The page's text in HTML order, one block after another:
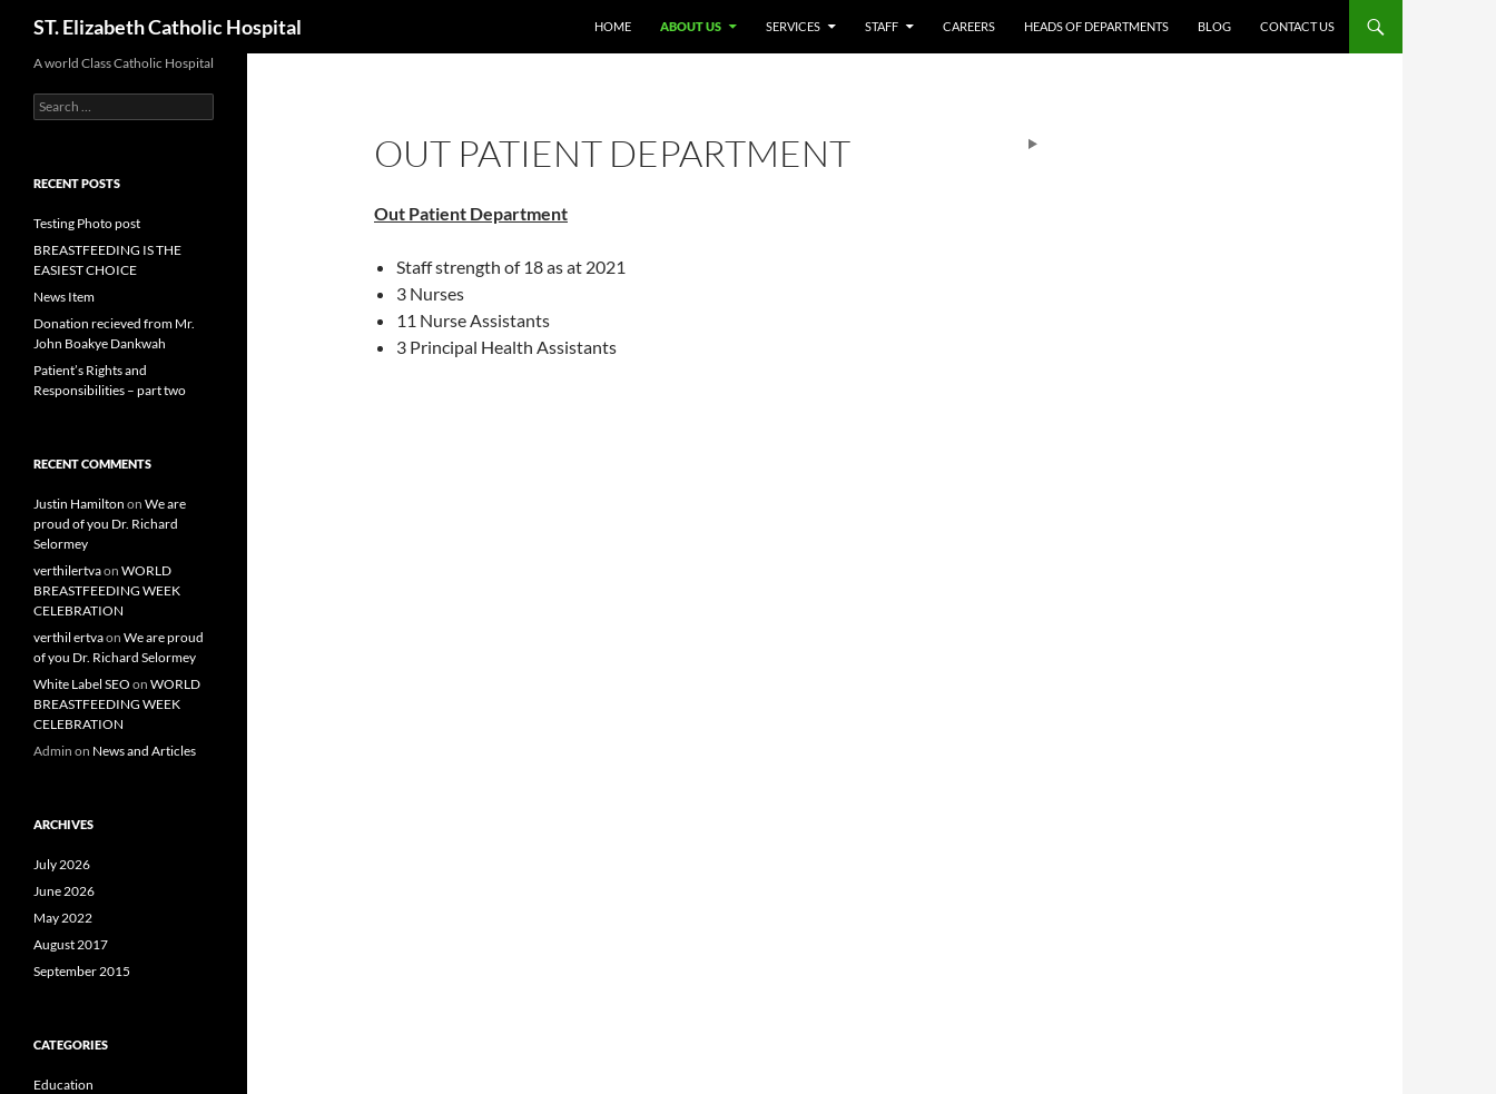
content
ST. Elizabeth Catholic Hospital HOME ABOUT US SERVICES STAFF CAREERS HEADS OF DEPARTMENTS BLOG CONTACT US
OUT PATIENT DEPARTMENT
Out Patient Department
Staff strength of 18 as at 2021
3 Nurses
11 Nurse Assistants
3 Principal Health Assistants
A world Class Catholic Hospital
Search
for:
RECENT POSTS
Testing Photo post
BREASTFEEDING IS THE
EASIEST CHOICE
News Item
Donation recieved from Mr.
John Boakye Dankwah
Patient’s Rights and
Responsibilities – part two
RECENT COMMENTS
Justin Hamilton on We are
proud of you Dr. Richard
Selormey
verthilertvaon WORLD
BREASTFEEDING WEEK
CELEBRATION
verthil ertvaon We are proud
of you Dr. Richard Selormey
White Label SEO on WORLD
BREASTFEEDING WEEK
CELEBRATION
Admin on News and Articles
ARCHIVES
July 2026
June 2026
May 2022
August 2017
September 2015
CATEGORIES
Education